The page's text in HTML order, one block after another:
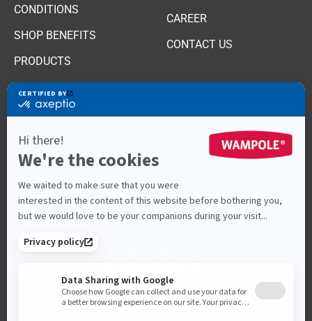
CONDITIONS
SHOP BENEFITS
PRODUCTS
HEALTHY FACTS
CAREER
CONTACT US
GET SOME NEWS FROM
WAMPOLE?
Want to make sure you don’t miss a launch or the return